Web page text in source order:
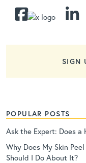
SIGN
POPULAR POSTS
Ask the Expert: Does a
Why Does My Skin
Should I Do About It?